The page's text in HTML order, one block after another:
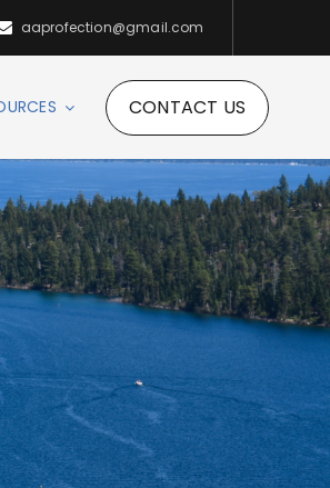
aaprofection@gmail.com
CONTACT US